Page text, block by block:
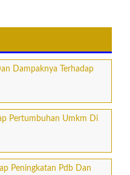
Dampaknya Terhadap
Pertumbuhan Umkm Di
Peningkatan Pdb Dan